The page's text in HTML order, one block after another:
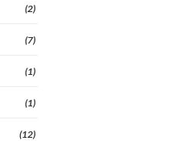
(2)
(7)
(1)
(1)
(12)